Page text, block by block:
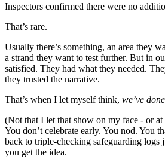
Inspectors confirmed there were no
That’s rare.
Usually there’s something, an area they
a strand they want to test further. But in
satisfied. They had what they needed.
they trusted the narrative.
That’s when I let myself think, we’ve
(Not that I let that show on my face - or
You don’t celebrate early. You nod. You
back to triple-checking safeguarding logs
you get the idea.